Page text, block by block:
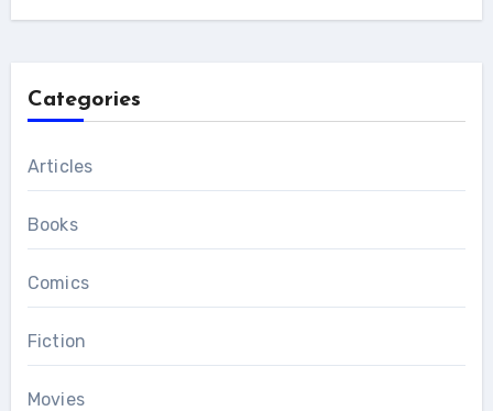
Categories
Articles
Books
Comics
Fiction
Movies